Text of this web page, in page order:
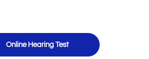
Online Hearing Test